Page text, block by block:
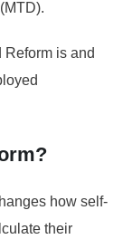
is and
how self-
their